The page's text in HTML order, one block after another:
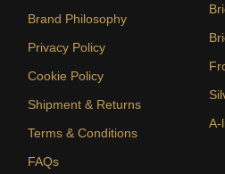
Brand Philosophy
Privacy Policy
Cookie Policy
Shipment & Returns
Terms & Conditions
FAQs
A-